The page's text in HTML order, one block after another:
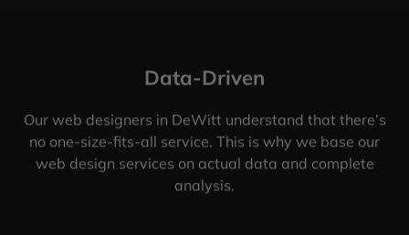
Data-Driven
Our web designers in DeWitt understand that there’s
no one-size-fits-all service. This is why we base our
web design services on actual data and complete
analysis.